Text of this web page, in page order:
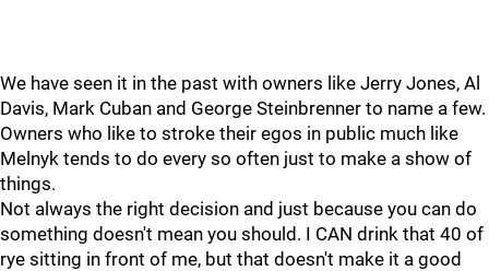
We have seen it in the past with owners like Jerry Jones, Al
Davis, Mark Cuban and George Steinbrenner to name a few.
Owners who like to stroke their egos in public much like
Melnyk tends to do every so often just to make a show of
things.
Not always the right decision and just because you can do
something doesn't mean you should. I CAN drink that 40 of
rye sitting in front of me, but that doesn't make it a good